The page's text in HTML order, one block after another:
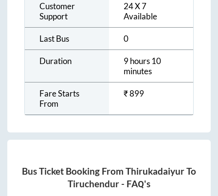
Customer
Support
24 X 7
Available
Last Bus 0
Duration
9 hours 10
minutes
Fare Starts
From
₹899
Bus Ticket Booking From ThirukadaiyurTo
Tiruchendur - FAQ's